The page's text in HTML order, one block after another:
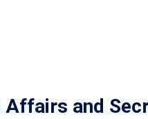
and